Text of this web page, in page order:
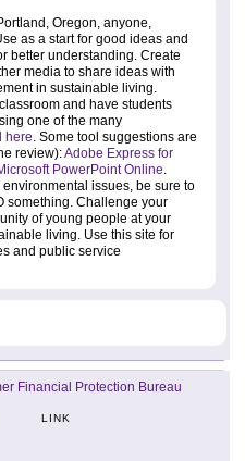
Oregon, anyone,
as a start for good ideas and
better understanding. Create
media to share ideas with
in sustainable living.
and have students
one of the many
here. Some tool suggestions are
review):Adobe Express for
PowerPoint Online.
issues, be sure to
something. Challenge your
of young people at your
living. Use this site for
and public service
Financial Protection Bureau
LINK